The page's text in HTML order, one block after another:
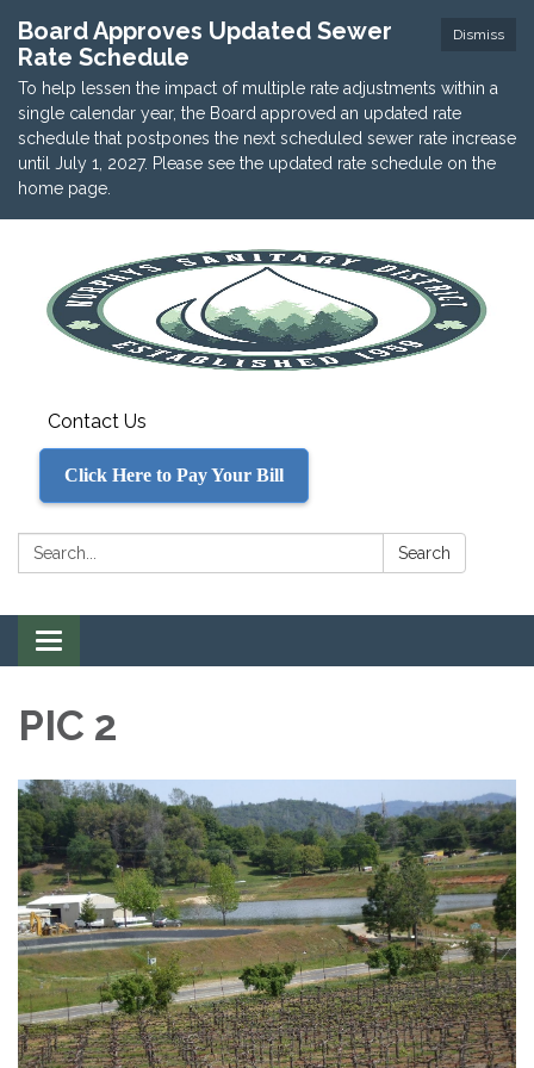
Dismiss
Board Approves Updated Sewer
Rate Schedule
To help lessen the impact of multiple rate adjustments within a
single calendar year, the Board approved an updated rate
schedule that postpones the next scheduled sewer rate increase
until July 1, 2027. Please see the updated rate schedule on the
home page.
Contact Us
Click Here to Pay Your Bill
Search: Search
Toggle navigation
PIC 2